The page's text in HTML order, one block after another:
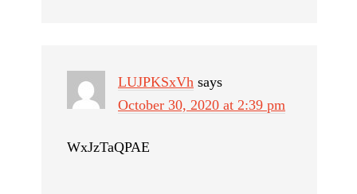
LUJPKSxVh says
October 30, 2020 at 2:39 pm
WxJzTaQPAE